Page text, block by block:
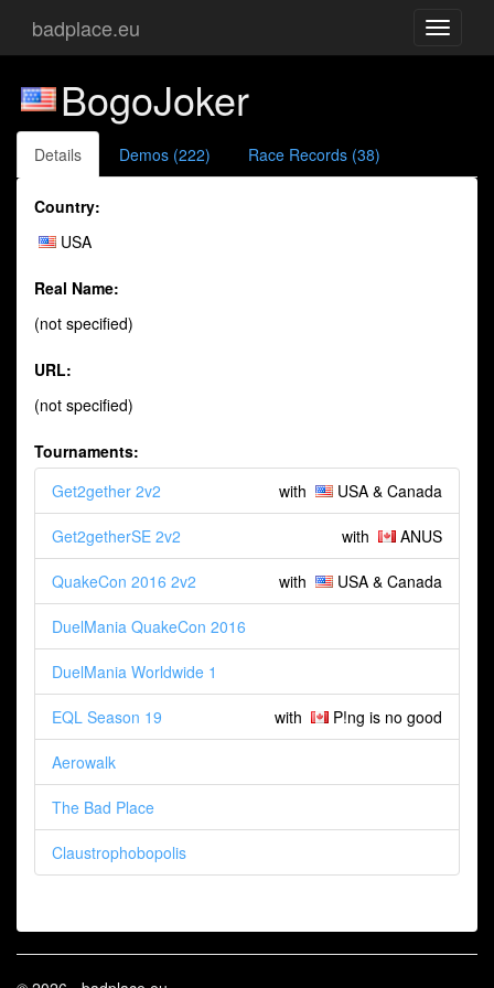
Toggle
badplace.eu
BogoJoker
Details Demos (222) Race Records (38)
Country:
USA
Real Name:
(not specified)
URL:
(not specified)
Tournaments:
with
USA & Canada
Get2gether 2v2
with ANUS
Get2getherSE 2v2
with USA & Canada
QuakeCon 2016 2v2
DuelMania QuakeCon 2016
DuelMania Worldwide 1
with P!ng is no good
EQL Season 19
Aerowalk
The Bad Place
Claustrophobopolis